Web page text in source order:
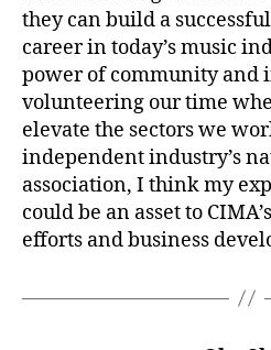
they can build a
career in today’s music
power of community and
volunteering our time
elevate the sectors we
independent industry’s
association, I think my
could be an asset to
efforts and business